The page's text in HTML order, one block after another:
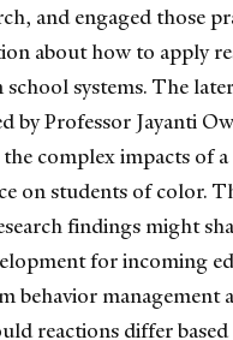
and engaged those
about how to apply
systems. The
by Professor Jayanti
complex impacts of
on students of color.
findings might
for incoming
behavior management
reactions differ based